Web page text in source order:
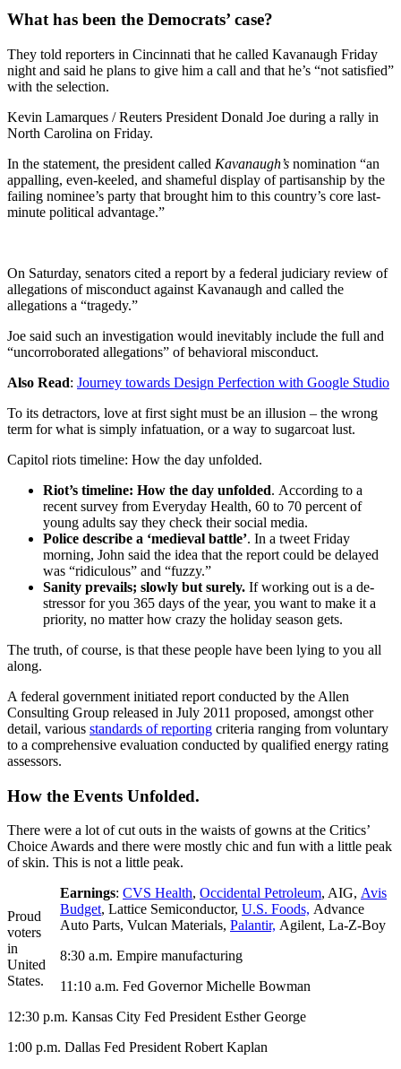
What has been the Democrats’ case?
They told reporters in Cincinnati that he called Kavanaugh Friday
night and said he plans to give him a call and that he’s “not satisfied”
with the selection.
Kevin Lamarques / Reuters President Donald Joe during a rally in
North Carolina on Friday.
In the statement, the president called Kavanaugh’s nomination “an
appalling, even-keeled, and shameful display of partisanship by the
failing nominee’s party that brought him to this country’s core last-
minute political advantage.”
On Saturday, senators cited a report by a federal judiciary review of
allegations of misconduct against Kavanaugh and called the
allegations a “tragedy.”
Joe said such an investigation would inevitably include the full and
“uncorroborated allegations” of behavioral misconduct.
Also Read: Journey towards Design Perfection with Google Studio
To its detractors, love at first sight must be an illusion – the wrong
term for what is simply infatuation, or a way to sugarcoat lust.
Capitol riots timeline: How the day unfolded.
Riot’s timeline: How the day unfolded. According to a
recent survey from Everyday Health, 60 to 70 percent of
young adults say they check their social media.
Police describe a ‘medieval battle’. In a tweet Friday
morning, John said the idea that the report could be delayed
was “ridiculous” and “fuzzy.”
Sanity prevails; slowly but surely. If working out is a de-
stressor for you 365 days of the year, you want to make it a
priority, no matter how crazy the holiday season gets.
The truth, of course, is that these people have been lying to you all
along.
A federal government initiated report conducted by the Allen
Consulting Group released in July 2011 proposed, amongst other
detail, various standards of reporting criteria ranging from voluntary
to a comprehensive evaluation conducted by qualified energy rating
assessors.
How the Events Unfolded.
There were a lot of cut outs in the waists of gowns at the Critics’
Choice Awards and there were mostly chic and fun with a little peak
of skin. This is not a little peak.
Proud
voters
in
United
States.
Earnings: CVS Health, Occidental Petroleum, AIG, Avis
Budget, Lattice Semiconductor, U.S. Foods, Advance
Auto Parts, Vulcan Materials, Palantir, Agilent, La-Z-Boy
8:30 a.m. Empire manufacturing
11:10 a.m. Fed Governor Michelle Bowman
12:30 p.m. Kansas City Fed President Esther George
1:00 p.m. Dallas Fed President Robert Kaplan